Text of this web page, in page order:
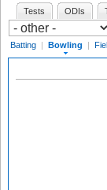
Tests ODIs
Batting | Bowling |